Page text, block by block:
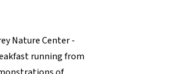
Nature Center -
running from